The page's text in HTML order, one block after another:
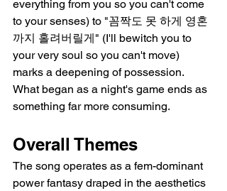
everything from you so you can't come
to your senses) to "꼼짝도 못 하게 영혼
까지 홀려버릴게" (I'll bewitch you to
your very soul so you can't move)
marks a deepening of possession.
What began as a night's game ends as
something far more consuming.
Overall Themes
The song operates as a fem-dominant
power fantasy draped in the aesthetics